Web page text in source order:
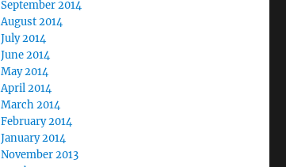
September 2014
August 2014
July 2014
June 2014
May 2014
April 2014
March 2014
February 2014
January 2014
November 2013